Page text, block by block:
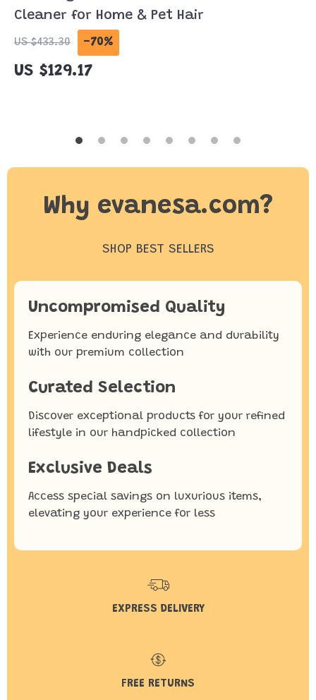
Cleaner for Home & Pet Hair
US $433.30 -70%
US $129.17
Why evanesa.com?
SHOP BEST SELLERS
Uncompromised Quality
Experience enduring elegance and durability
with our premium collection
Curated Selection
Discover exceptional products for your refined
lifestyle in our handpicked collection
Exclusive Deals
Access special savings on luxurious items,
elevating your experience for less
EXPRESS DELIVERY
FREE RETURNS